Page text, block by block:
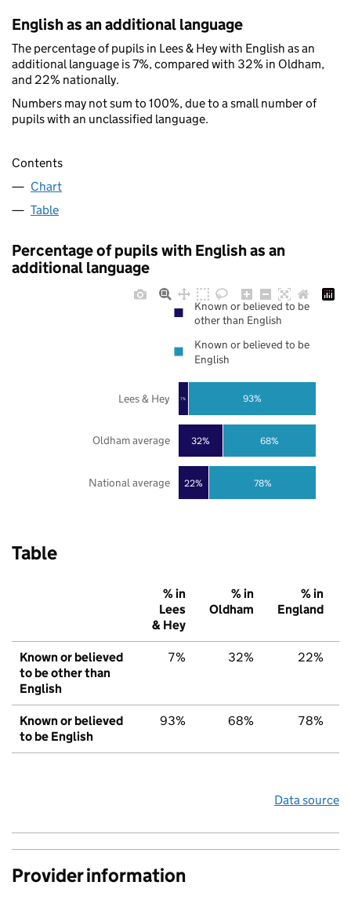
English as an additional language
The percentage of pupils in Lees & Hey with English as an
additional language is 7%, compared with 32% in Oldham,
and 22% nationally.
Numbers may not sum to 100%, due to a small number of
pupils with an unclassified language.
Contents
Chart
Table
Percentage of pupils with English as an
additional language
22%
32%
7%
78%
68%
93%
National average
Oldham average
Lees & Hey
Known or believed to be
other than English
Known or believed to be
English
Table
% in
Lees
& Hey
% in
Oldham
% in
England
Known or believed
to be other than
English
7% 32% 22%
Known or believed
to be English
93% 68% 78%
Data source
Provider information